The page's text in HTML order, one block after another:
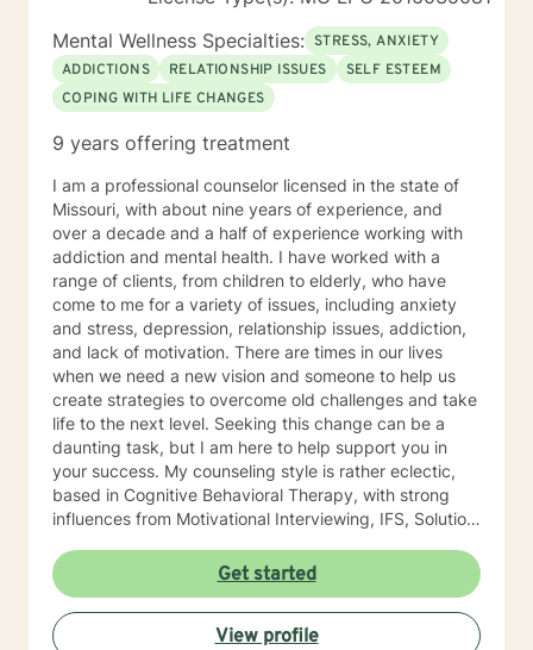
Mental Wellness Specialties: STRESS, ANXIETY
ADDICTIONS
RELATIONSHIP ISSUES
SELF ESTEEM
COPING WITH LIFE CHANGES
9 years offering treatment
I am a professional counselor licensed in the state of
Missouri, with about nine years of experience, and
over a decade and a half of experience working with
addiction and mental health. I have worked with a
range of clients, from children to elderly, who have
come to me for a variety of issues, including anxiety
and stress, depression, relationship issues, addiction,
and lack of motivation. There are times in our lives
when we need a new vision and someone to help us
create strategies to overcome old challenges and take
life to the next level. Seeking this change can be a
daunting task, but I am here to help support you in
your success. My counseling style is rather eclectic,
based in Cognitive Behavioral Therapy, with strong
influences from Motivational Interviewing, IFS, Solution
look forward to working with you!
Get started
View profile